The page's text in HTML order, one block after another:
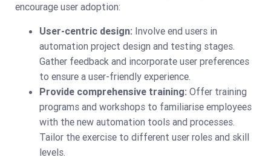
encourage user adoption:
User-centric design: Involve end users in
automation project design and testing stages.
Gather feedback and incorporate user preferences
to ensure a user-friendly experience.
Provide comprehensive training: Offer training
programs and workshops to familiarise employees
with the new automation tools and processes.
Tailor the exercise to different user roles and skill
levels.